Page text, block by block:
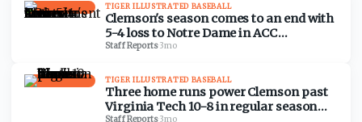
TIGER ILLUSTRATED BASEBALL
Clemson's season comes to an end with
5-4 loss to Notre Dame in ACC
Tournament
Staff Reports·3mo
TIGER ILLUSTRATED BASEBALL
Three home runs power Clemson past
Virginia Tech 10-8 in regular season
Staff Reports·3mo